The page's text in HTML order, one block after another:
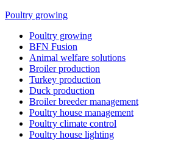
Poultry growing
Poultry growing
BFN Fusion
Animal welfare solutions
Broiler production
Turkey production
Duck production
Broiler breeder management
Poultry house management
Poultry climate control
Poultry house lighting